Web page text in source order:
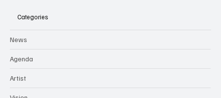
Categories
News
Agenda
Artist